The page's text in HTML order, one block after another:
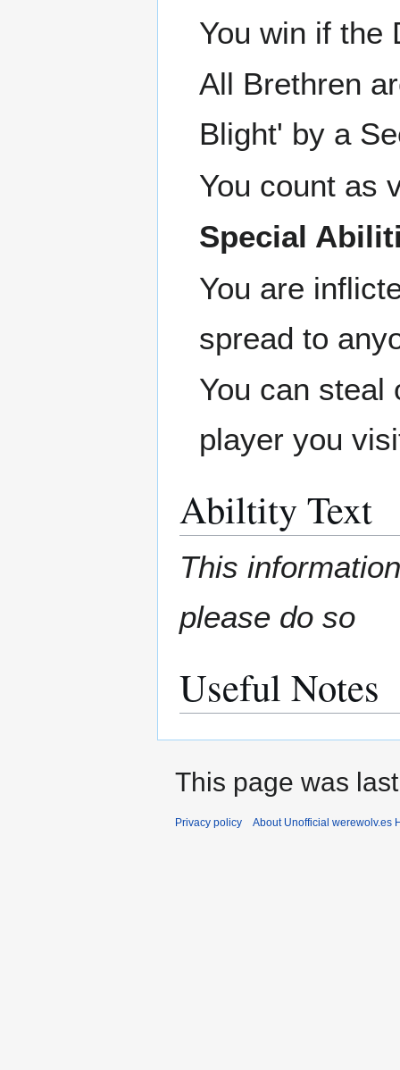
You win if the
All Brethren
Blight' by a
You count as
Special
You are
spread to
You can steal
player you
Abiltity Text
This
please do so
Useful Notes
This page was
Privacy policy About Unofficial werewolv.es